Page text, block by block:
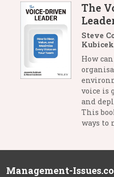
The
Steve
Kubicek
How
voice is
and
This
ways to
Management-